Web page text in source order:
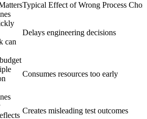
Typical Effect of Wrong Process
can
Delays engineering decisions
Consumes resources too early
Creates misleading test outcomes